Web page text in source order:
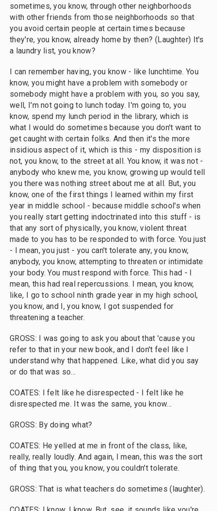
sometimes, you know, through other neighborhoods
with other friends from those neighborhoods so that
you avoid certain people at certain times because
they're, you know, already home by then? (Laughter) It's
a laundry list, you know?
I can remember having, you know - like lunchtime. You
know, you might have a problem with somebody or
somebody might have a problem with you, so you say,
well, I'm not going to lunch today. I'm going to, you
know, spend my lunch period in the library, which is
what I would do sometimes because you don't want to
get caught with certain folks. And then it's the more
insidious aspect of it, which is this - my disposition is
not, you know, to the street at all. You know, it was not -
anybody who knew me, you know, growing up would tell
you there was nothing street about me at all. But, you
know, one of the first things I learned within my first
year in middle school - because middle school's when
you really start getting indoctrinated into this stuff - is
that any sort of physically, you know, violent threat
made to you has to be responded to with force. You just
- I mean, you just - you can't tolerate any, you know,
anybody, you know, attempting to threaten or intimidate
your body. You must respond with force. This had - I
mean, this had real repercussions. I mean, you know,
like, I go to school ninth grade year in my high school,
you know, and I, you know, I got suspended for
threatening a teacher.
GROSS: I was going to ask you about that 'cause you
refer to that in your new book, and I don't feel like I
understand why that happened. Like, what did you say
or do that was so...
COATES: I felt like he disrespected - I felt like he
disrespected me. It was the same, you know...
GROSS: By doing what?
COATES: He yelled at me in front of the class, like,
really, really loudly. And again, I mean, this was the sort
of thing that you, you know, you couldn't tolerate.
GROSS: That is what teachers do sometimes (laughter).